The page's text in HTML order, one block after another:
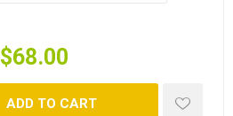
$68.00
ADD TO CART